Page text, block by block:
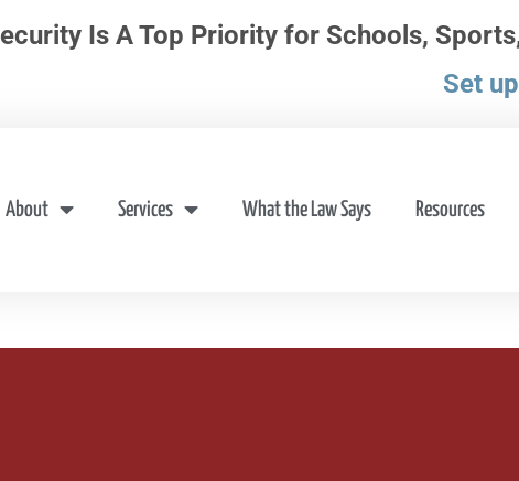
Is A Top Priority for Schools,
Set
About Services What the Law Says Resources